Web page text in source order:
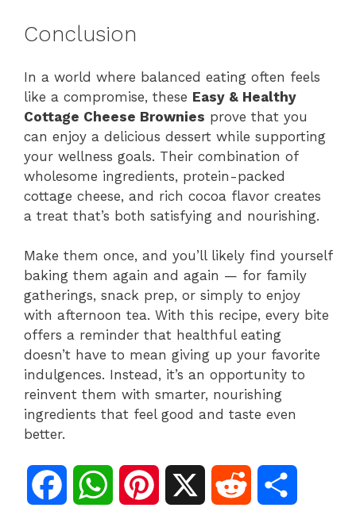
Conclusion
In a world where balanced eating often feels
like a compromise, these Easy & Healthy
Cottage Cheese Brownies prove that you
can enjoy a delicious dessert while supporting
your wellness goals. Their combination of
wholesome ingredients, protein-packed
cottage cheese, and rich cocoa flavor creates
a treat that’s both satisfying and nourishing.
Make them once, and you’ll likely find yourself
baking them again and again — for family
gatherings, snack prep, or simply to enjoy
with afternoon tea. With this recipe, every bite
offers a reminder that healthful eating
doesn’t have to mean giving up your favorite
indulgences. Instead, it’s an opportunity to
reinvent them with smarter, nourishing
ingredients that feel good and taste even
better.
W